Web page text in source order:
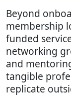
Beyond
membership
funded
networking
and
tangible
replicate